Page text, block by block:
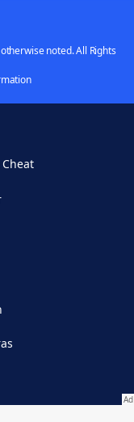
noted. All Rights